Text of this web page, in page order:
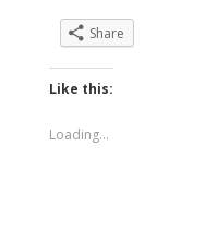
Share
Like this:
Loading...